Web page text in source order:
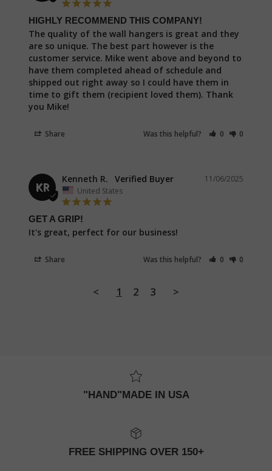
HIGHLY RECOMMEND THIS COMPANY!
The quality of the wall hangers is great and they
are so unique. The best part however is the
customer service. Mike went above and beyond to
have them completed ahead of schedule and
shipped out right away so I could have them in
time to gift them (recipient loved them). Thank
you Mike!
Share Was this helpful? 0 0
KR
11/06/2025
Kenneth R.
United States
GET A GRIP!
It's great, perfect for our business!
Share Was this helpful? 0 0
< 1 2 3 >
"HAND"MADE IN USA
FREE SHIPPING OVER 150+